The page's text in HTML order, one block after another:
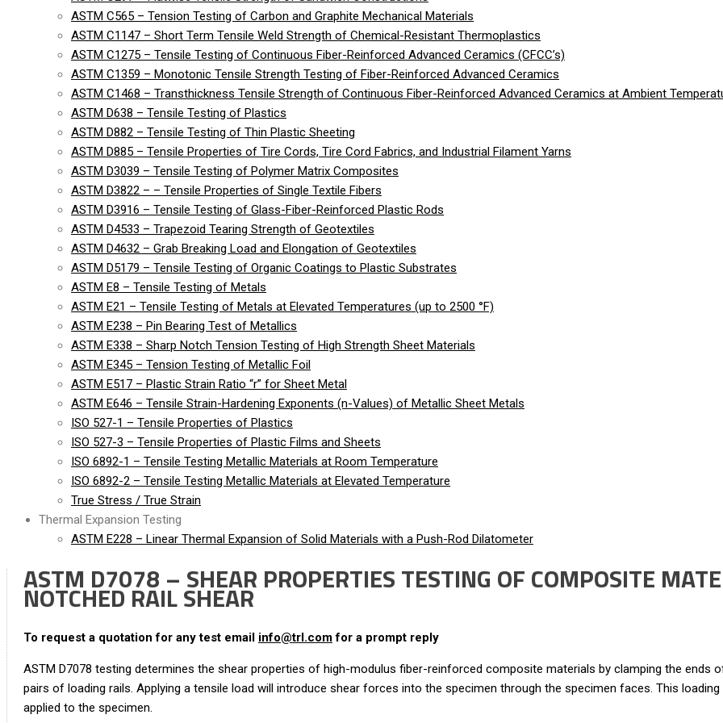
ASTM C565 – Tension Testing of Carbon and Graphite Mechanical Materials
ASTM C1147 – Short Term Tensile Weld Strength of Chemical-Resistant Thermoplastics
ASTM C1275 – Tensile Testing of Continuous Fiber-Reinforced Advanced Ceramics (CFCC’s)
ASTM C1359 – Monotonic Tensile Strength Testing of Fiber-Reinforced Advanced Ceramics
ASTM C1468 – Transthickness Tensile Strength of Continuous Fiber-Reinforced Advanced Ceramics at Ambient
ASTM D638 – Tensile Testing of Plastics
ASTM D882 – Tensile Testing of Thin Plastic Sheeting
ASTM D885 – Tensile Properties of Tire Cords, Tire Cord Fabrics, and Industrial Filament Yarns
ASTM D3039 – Tensile Testing of Polymer Matrix Composites
ASTM D3822 – – Tensile Properties of Single Textile Fibers
ASTM D3916 – Tensile Testing of Glass-Fiber-Reinforced Plastic Rods
ASTM D4533 – Trapezoid Tearing Strength of Geotextiles
ASTM D4632 – Grab Breaking Load and Elongation of Geotextiles
ASTM D5179 – Tensile Testing of Organic Coatings to Plastic Substrates
ASTM E8 – Tensile Testing of Metals
ASTM E21 – Tensile Testing of Metals at Elevated Temperatures (up to 2500 °F)
ASTM E238 – Pin Bearing Test of Metallics
ASTM E338 – Sharp Notch Tension Testing of High Strength Sheet Materials
ASTM E345 – Tension Testing of Metallic Foil
ASTM E517 – Plastic Strain Ratio “r” for Sheet Metal
ASTM E646 – Tensile Strain-Hardening Exponents (n-Values) of Metallic Sheet Metals
ISO 527-1 – Tensile Properties of Plastics
ISO 527-3 – Tensile Properties of Plastic Films and Sheets
ISO 6892-1 – Tensile Testing Metallic Materials at Room Temperature
ISO 6892-2 – Tensile Testing Metallic Materials at Elevated Temperature
True Stress / True Strain
Thermal Expansion Testing
ASTM E228 – Linear Thermal Expansion of Solid Materials with a Push-Rod Dilatometer
ASTM D7078 – SHEAR PROPERTIES TESTING OF COMPOSITE
NOTCHED RAIL SHEAR
To request a quotation for any test email info@trl.comfor a prompt reply
ASTM D7078 testing determines the shear properties of high-modulus fiber-reinforced composite materials by clamping the ends
pairs of loading rails. Applying a tensile load will introduce shear forces into the specimen through the specimen faces. This
applied to the specimen.